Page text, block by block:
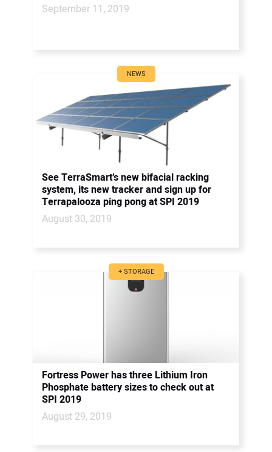
September 11, 2019
NEWS
See TerraSmart’s new bifacial racking
system, its new tracker and sign up for
Terrapalooza ping pong at SPI 2019
August 30, 2019
+ STORAGE
Fortress Power has three Lithium Iron
Phosphate battery sizes to check out at
SPI 2019
August 29, 2019